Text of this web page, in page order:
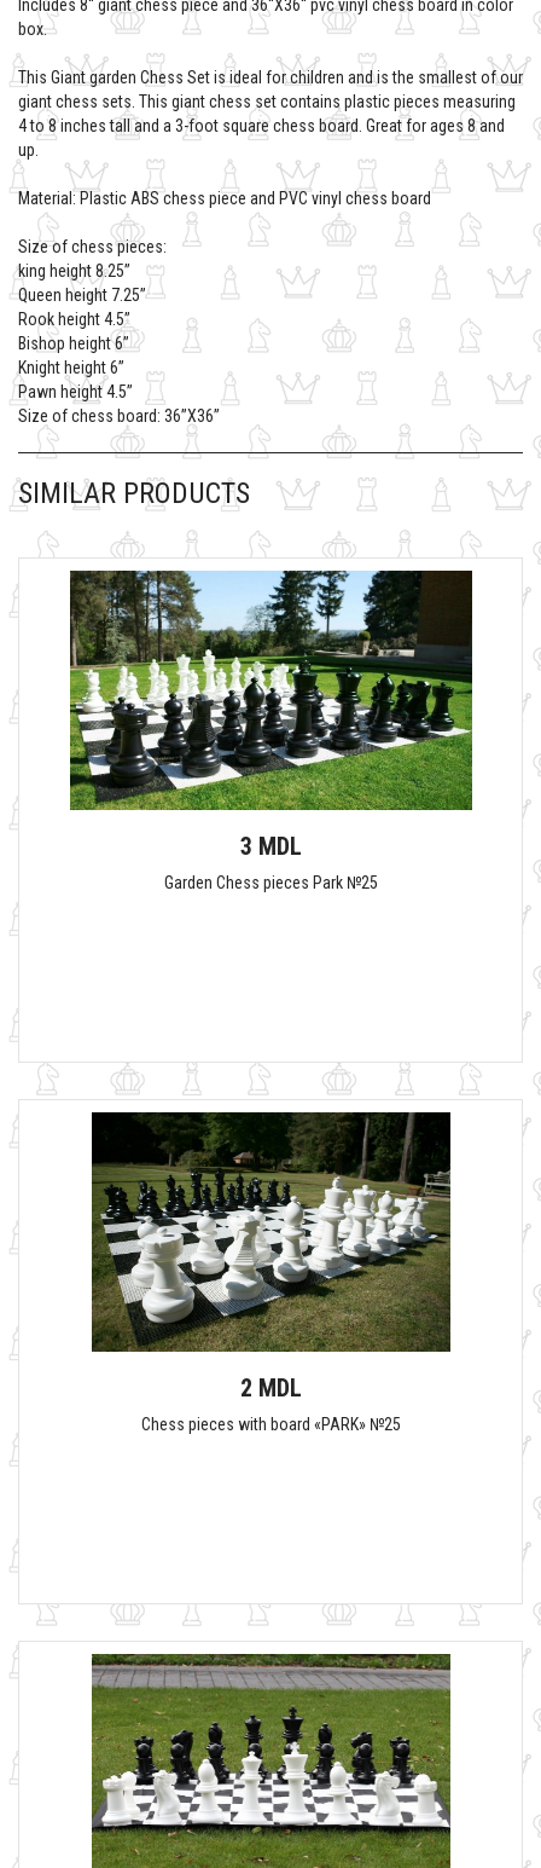
Includes 8'' giant chess piece and 36''X36'' pvc vinyl chess board in color
box.
This Giant garden Chess Set is ideal for children and is the smallest of our
giant chess sets. This giant chess set contains plastic pieces measuring
4 to 8 inches tall and a 3-foot square chess board. Great for ages 8 and
up.
Material: Plastic ABS chess piece and PVC vinyl chess board
Size of chess pieces:
king height 8.25’’
Queen height 7.25’’
Rook height 4.5’’
Bishop height 6’’
Knight height 6’’
Pawn height 4.5’’
Size of chess board: 36’’X36’’
SIMILAR PRODUCTS
3 MDL
Garden Chess pieces Park №25
2 MDL
Chess pieces with board «PARK» №25